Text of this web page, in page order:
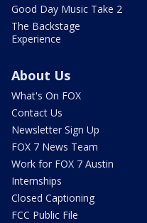
Good Day Music Take 2
The Backstage
Experience
About Us
What's On FOX
Contact Us
Newsletter Sign Up
FOX 7 News Team
Work for FOX 7 Austin
Internships
Closed Captioning
FCC Public File